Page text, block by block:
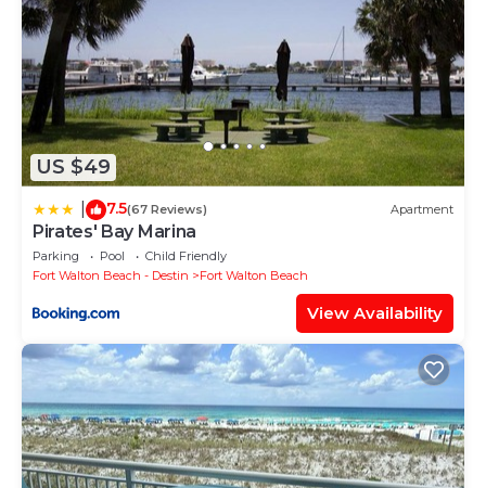
US $49
7.5(67 Reviews) Apartment
Pirates' Bay Marina
Parking Pool
Child Friendly
Fort Walton Beach - Destin
Fort Walton Beach
View Availability